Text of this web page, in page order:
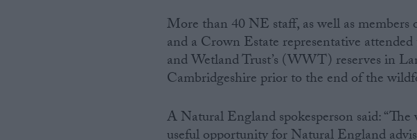
More than 40 NE staff, as well as
and a Crown Estate representative
and Wetland Trust’s (WWT) reserves in
Cambridgeshire prior to the end of the
A Natural England spokesperson said: